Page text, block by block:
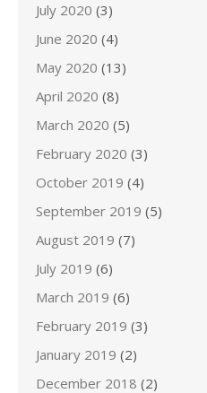
July 2020 (3)
June 2020 (4)
May 2020 (13)
April 2020 (8)
March 2020 (5)
February 2020 (3)
October 2019 (4)
September 2019 (5)
August 2019 (7)
July 2019 (6)
March 2019 (6)
February 2019 (3)
January 2019 (2)
December 2018 (2)